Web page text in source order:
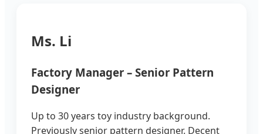
Ms. Li
Factory Manager – Senior Pattern
Designer
Up to 30 years toy industry background.
Previously senior pattern designer. Decent